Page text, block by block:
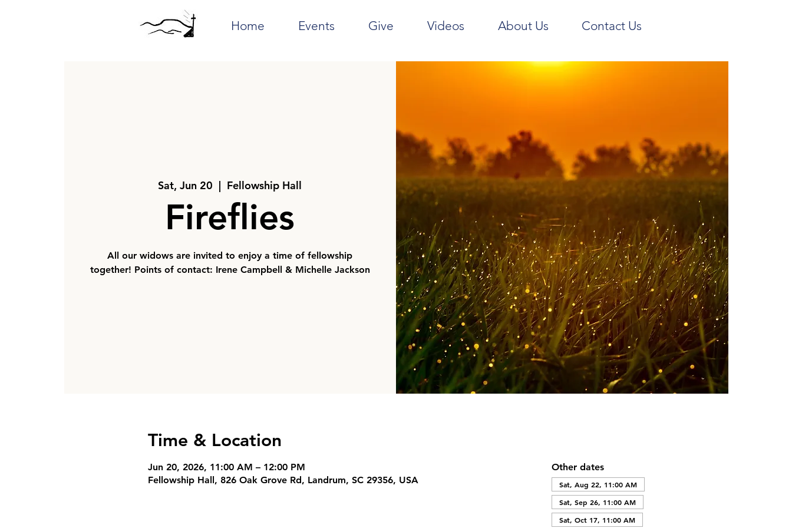
Home Events Give Videos About Us Contact Us
Sat, Jun 20
  |
Fellowship Hall
Fireflies
All our widows are invited to enjoy a time of fellowship
together! Points of contact: Irene Campbell & Michelle Jackson
Time & Location
Jun 20, 2026, 11:00 AM – 12:00 PM
Fellowship Hall, 826 Oak Grove Rd, Landrum, SC 29356, USA
Other dates
Sat, Aug 22, 11:00 AM
Sat, Sep 26, 11:00 AM
Sat, Oct 17, 11:00 AM